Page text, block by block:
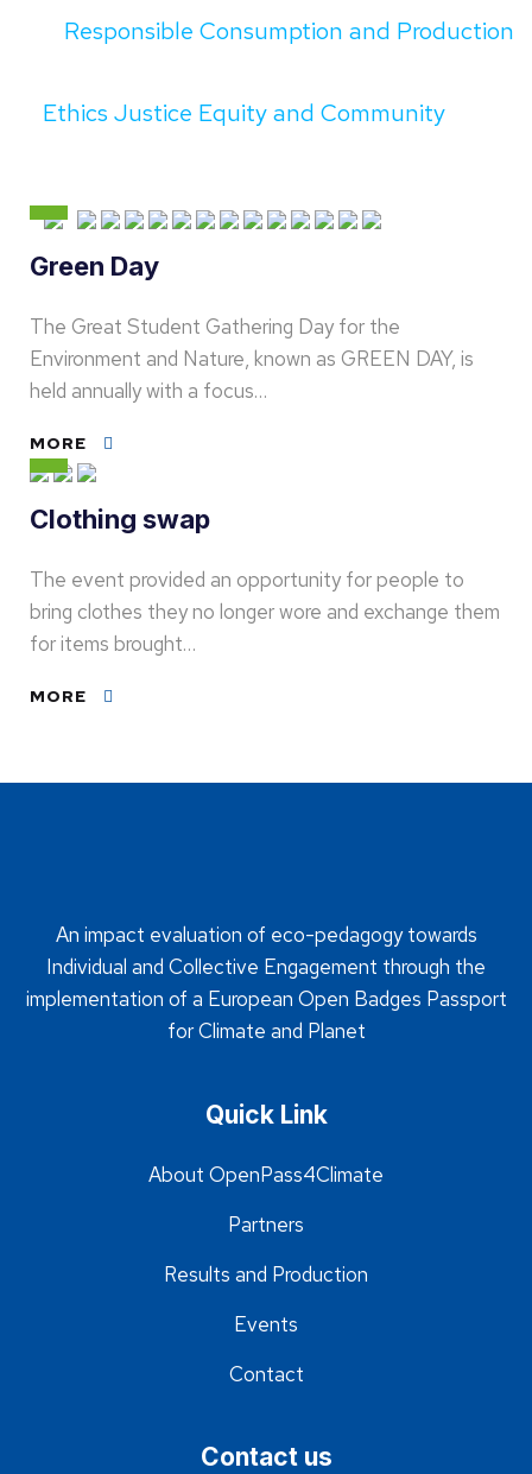
Responsible Consumption and Production
Ethics Justice Equity and Community
Green Day
The Great Student Gathering Day for the
Environment and Nature, known as GREEN DAY, is
held annually with a focus…
MORE
Clothing swap
The event provided an opportunity for people to
bring clothes they no longer wore and exchange them
for items brought…
MORE
An impact evaluation of eco-pedagogy towards
Individual and Collective Engagement through the
implementation of a European Open Badges Passport
for Climate and Planet
Quick Link
About OpenPass4Climate
Partners
Results and Production
Events
Contact
Contact us